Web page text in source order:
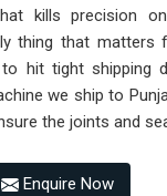
kills precision
thing that matters
hit tight shipping
we ship to
the joints and
Enquire Now